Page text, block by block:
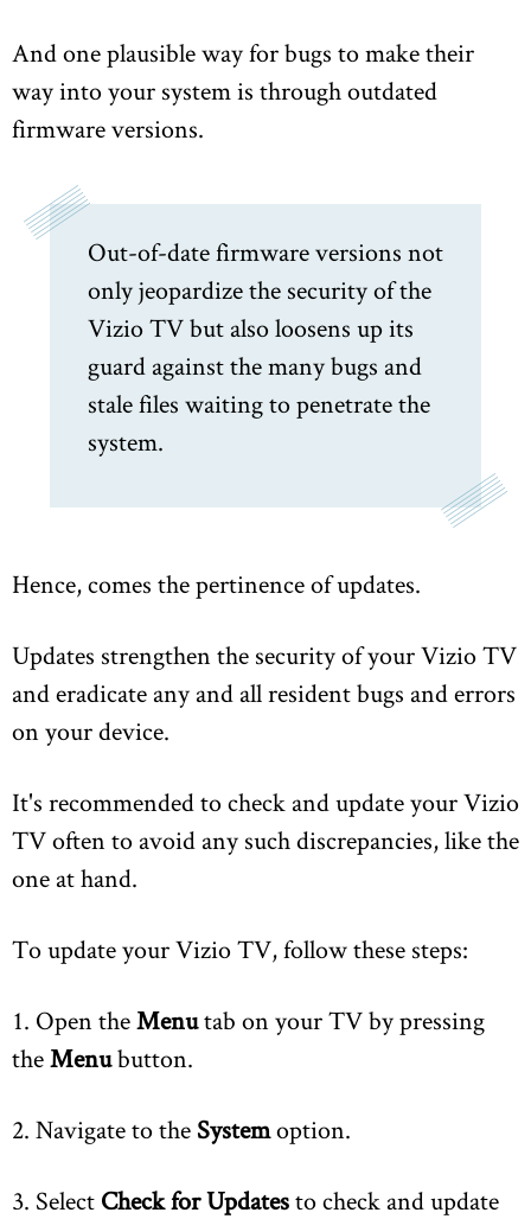
And one plausible way for bugs to make their
way into your system is through outdated
firmware versions.
Out-of-date firmware versions not
only jeopardize the security of the
Vizio TV but also loosens up its
guard against the many bugs and
stale files waiting to penetrate the
system.
Hence, comes the pertinence of updates.
Updates strengthen the security of your Vizio TV
and eradicate any and all resident bugs and errors
on your device.
It's recommended to check and update your Vizio
TV often to avoid any such discrepancies, like the
one at hand.
To update your Vizio TV, follow these steps:
1. Open theMenutab on your TV by pressing
theMenubutton.
2. Navigate to the Systemoption.
3. Select Check for Updatesto check and update